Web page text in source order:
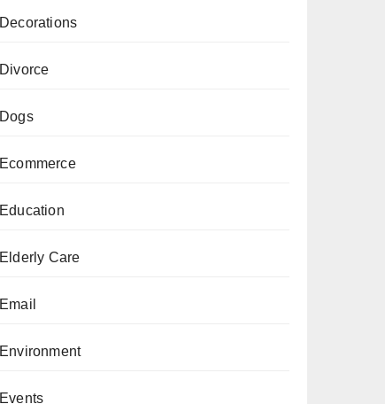
Decorations
Divorce
Dogs
Ecommerce
Education
Elderly Care
Email
Environment
Events